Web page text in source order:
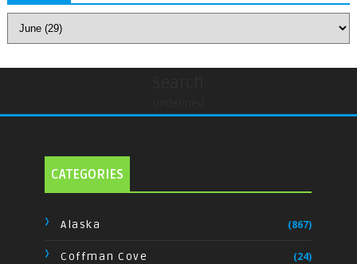
CATEGORIES
Alaska (867)
Coffman Cove (24)